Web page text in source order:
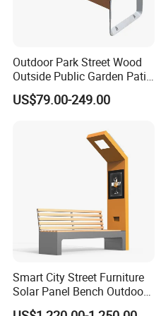
Outdoor Park Street Wood
Outside Public Garden Patio
Long Wooden Seating
Bench
US$79.00-249.00
Smart City Street Furniture
Solar Panel Bench Outdoor
Garden Solar Park Bench